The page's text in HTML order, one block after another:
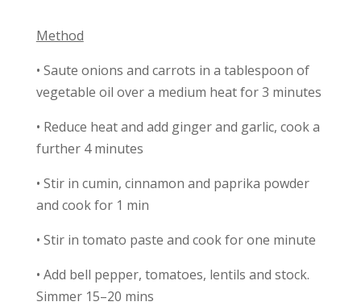
Method
• Saute onions and carrots in a tablespoon of
vegetable oil over a medium heat for 3 minutes
• Reduce heat and add ginger and garlic, cook a
further 4 minutes
• Stir in cumin, cinnamon and paprika powder
and cook for 1 min
• Stir in tomato paste and cook for one minute
• Add bell pepper, tomatoes, lentils and stock.
Simmer 15–20 mins